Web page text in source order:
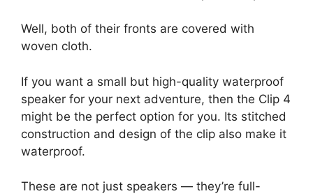
Well, both of their fronts are covered with
woven cloth.
If you want a small but high-quality waterproof
speaker for your next adventure, then the Clip 4
might be the perfect option for you. Its stitched
construction and design of the clip also make it
waterproof.
These are not just speakers — they’re full-